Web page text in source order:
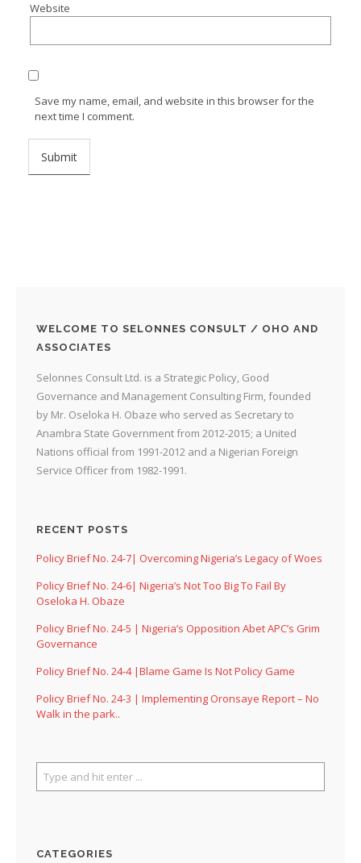
Website
Save my name, email, and website in this browser for the
next time I comment.
WELCOME TO SELONNES CONSULT / OHO AND
ASSOCIATES
Selonnes Consult Ltd. is a Strategic Policy, Good
Governance and Management Consulting Firm, founded
by Mr. Oseloka H. Obaze who served as Secretary to
Anambra State Government from 2012-2015; a United
Nations official from 1991-2012 and a Nigerian Foreign
Service Officer from 1982-1991.
RECENT POSTS
Policy Brief No. 24-7| Overcoming Nigeria’s Legacy of Woes
Policy Brief No. 24-6| Nigeria’s Not Too Big To Fail By
Oseloka H. Obaze
Policy Brief No. 24-5 | Nigeria’s Opposition Abet APC’s Grim
Governance
Policy Brief No. 24-4 |Blame Game Is Not Policy Game
Policy Brief No. 24-3 | Implementing Oronsaye Report – No
Walk in the park..
CATEGORIES